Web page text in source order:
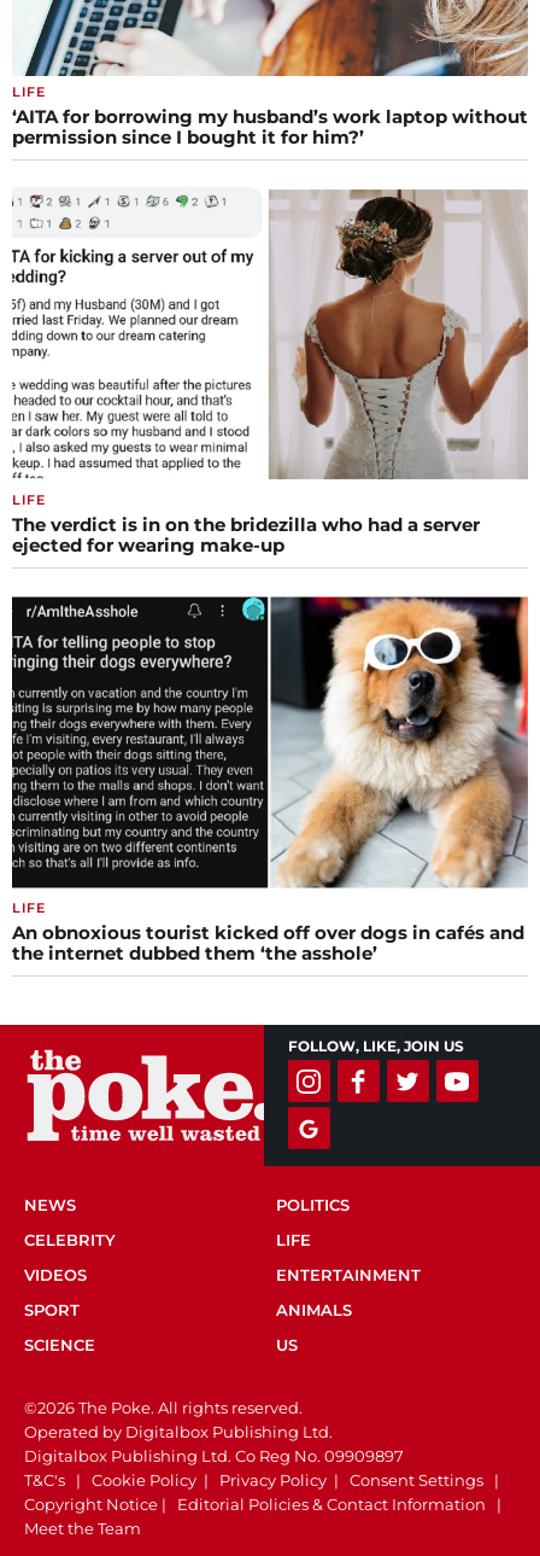
LIFE
‘AITA for borrowing my husband’s work laptop without
permission since I bought it for him?’
LIFE
The verdict is in on the bridezilla who had a server
ejected for wearing make-up
LIFE
An obnoxious tourist kicked off over dogs in cafés and
the internet dubbed them ‘the asshole’
FOLLOW, LIKE, JOIN US
NEWS
POLITICS
CELEBRITY
LIFE
VIDEOS
ENTERTAINMENT
SPORT
ANIMALS
SCIENCE
US
©2026 The Poke. All rights reserved.
Operated by Digitalbox Publishing Ltd.
Digitalbox Publishing Ltd. Co Reg No. 09909897
T&C's | Cookie Policy | Privacy Policy | Consent Settings |
Copyright Notice | Editorial Policies & Contact Information |
Meet the Team